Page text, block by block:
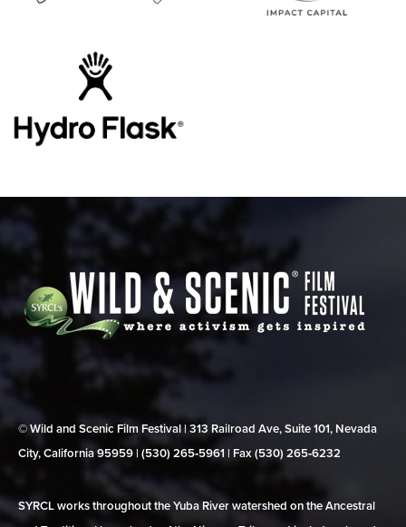
© Wild and Scenic Film Festival | 313 Railroad Ave, Suite 101, Nevada
City, California 95959 | (530) 265‑5961 | Fax (530) 265‑6232
SYRCL works throughout the Yuba River watershed on the Ancestral